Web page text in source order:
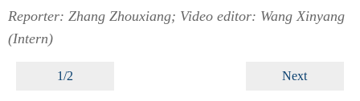
Reporter: Zhang Zhouxiang; Video editor: Wang Xinyang
(Intern)
1/2 Next